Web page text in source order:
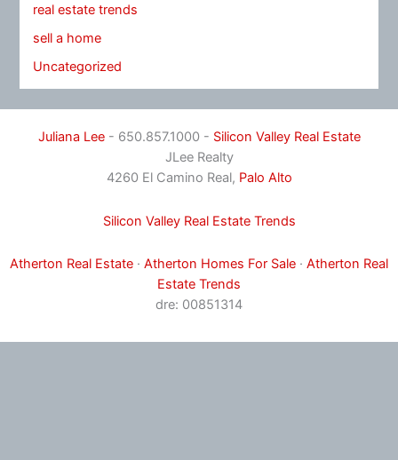
real estate trends
sell a home
Uncategorized
Juliana Lee- 650.857.1000 - Silicon Valley Real Estate
JLee Realty
4260 El Camino Real, Palo Alto
Silicon Valley Real Estate Trends
Atherton Real Estate · Atherton Homes For Sale · Atherton Real
Estate Trends
dre: 00851314